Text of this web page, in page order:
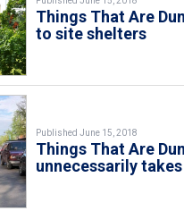
Things That Are
to site shelters
Published June 15, 2018
Things That Are
unnecessarily